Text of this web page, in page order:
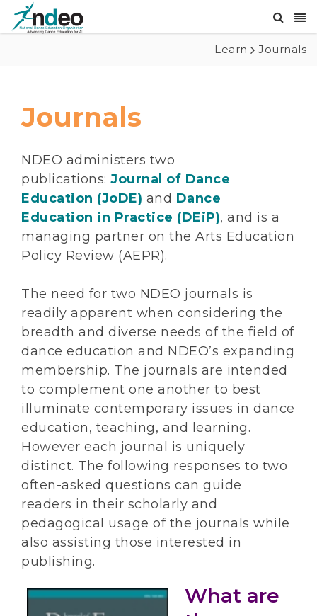
Learn Journals
Journals
NDEO administers two
publications: Journal of Dance
Education (JoDE) and Dance
Education in Practice (DEiP), and is a
managing partner on the Arts Education
Policy Review (AEPR).
The need for two NDEO journals is
readily apparent when considering the
breadth and diverse needs of the field of
dance education and NDEO’s expanding
membership. The journals are intended
to complement one another to best
illuminate contemporary issues in dance
education, teaching, and learning.
However each journal is uniquely
distinct. The following responses to two
often-asked questions can guide
readers in their scholarly and
pedagogical usage of the journals while
also assisting those interested in
publishing.
What are